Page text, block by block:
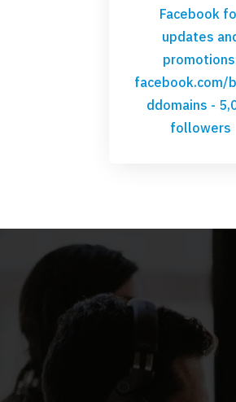
Facebook
updates
facebook.com/
ddomains -
followers